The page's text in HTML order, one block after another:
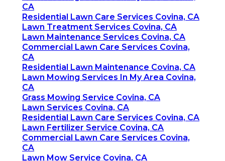
CA
Residential Lawn Care Services Covina, CA
Lawn Treatment Services Covina, CA
Lawn Maintenance Services Covina, CA
Commercial Lawn Care Services Covina,
CA
Residential Lawn Maintenance Covina, CA
Lawn Mowing Services In My Area Covina,
CA
Grass Mowing Service Covina, CA
Lawn Services Covina, CA
Residential Lawn Care Services Covina, CA
Lawn Fertilizer Service Covina, CA
Commercial Lawn Care Services Covina,
CA
Lawn Mow Service Covina, CA